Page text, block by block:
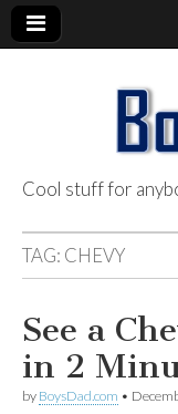
Cool stuff for
TAG: CHEVY
See a
in 2
by BoysDad.com •